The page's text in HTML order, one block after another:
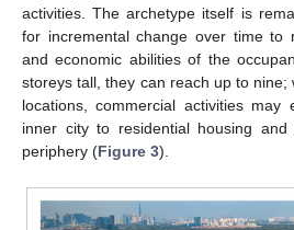
activities. The archetype itself is
for incremental change over time to
and economic abilities of the
storeys tall, they can reach up to
locations, commercial activities may
inner city to residential housing
periphery (Figure 3).